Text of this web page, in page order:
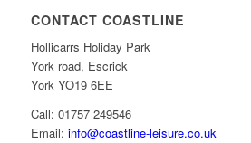
CONTACT COASTLINE
Hollicarrs Holiday Park
York road, Escrick
York YO19 6EE
Call: 01757 249546
Email: info@coastline-leisure.co.uk